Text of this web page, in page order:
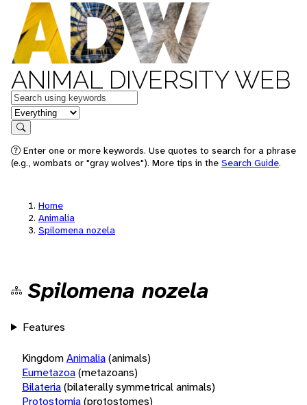
ANIMAL DIVERSITY WEB
Keywords
in feature
Search
Enter one or more keywords. Use quotes to search for a phrase
(e.g., wombats or "gray wolves"). More tips in the Search Guide.
Home
Animalia
Spilomena nozela
Spilomena nozela
Features
KingdomAnimalia(animals)
Eumetazoa(metazoans)
Bilateria(bilaterally symmetrical animals)
Protostomia(protostomes)